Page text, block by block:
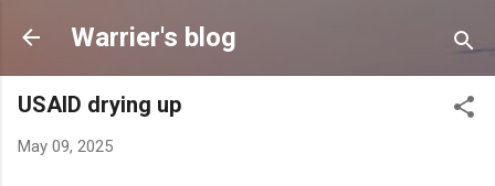
Skip to main content
Warrier's blog
USAID drying up
May 09, 2025